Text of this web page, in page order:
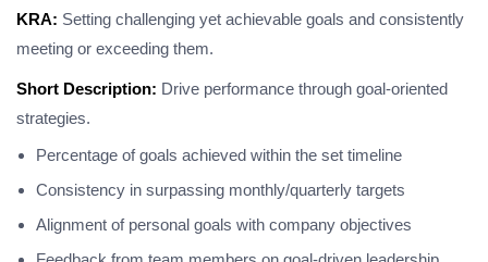
KRA: Setting challenging yet achievable goals and consistently
meeting or exceeding them.
Short Description: Drive performance through goal-oriented
strategies.
Percentage of goals achieved within the set timeline
Consistency in surpassing monthly/quarterly targets
Alignment of personal goals with company objectives